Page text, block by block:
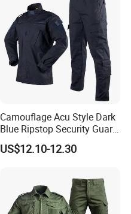
Camouflage Acu Style Dark
Blue Ripstop Security Guard
Uniform
US$12.10-12.30